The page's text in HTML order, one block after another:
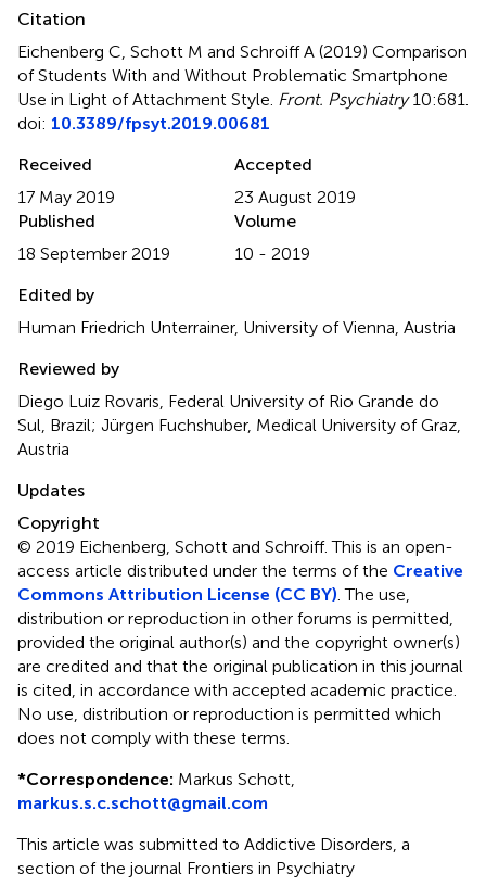
Citation
Eichenberg C, Schott M and Schroiff A (2019) Comparison
of Students With and Without Problematic Smartphone
Use in Light of Attachment Style Front. Psychiatry10:681.
doi: 10.3389/fpsyt.2019.00681
Received
17 May 2019
Accepted
23 August 2019
Published
18 September 2019
Volume
10 - 2019
Edited by
Human Friedrich Unterrainer, University of Vienna, Austria
Reviewed by
Diego Luiz Rovaris, Federal University of Rio Grande do
Sul, Brazil; Jürgen Fuchshuber, Medical University of Graz,
Austria
Updates
Copyright
© 2019 Eichenberg, Schott and Schroiff.This is an open-
access article distributed under the terms of the Creative
Commons Attribution License (CC BY) . The use,
distribution or reproduction in other forums is permitted,
provided the original author(s) and the copyright owner(s)
are credited and that the original publication in this journal
is cited, in accordance with accepted academic practice.
No use, distribution or reproduction is permitted which
does not comply with these terms.
*Correspondence: Markus Schott,
markus.s.c.schott@gmail.com
This article was submitted to Addictive Disorders, a
section of the journal Frontiers in Psychiatry